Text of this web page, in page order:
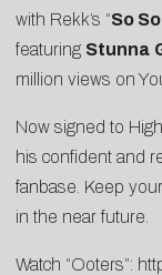
with Rekk’s “So
featuring Stunna
million views on
Now signed to
his confident and
fanbase. Keep
in the near future.
Watch “Ooters”: